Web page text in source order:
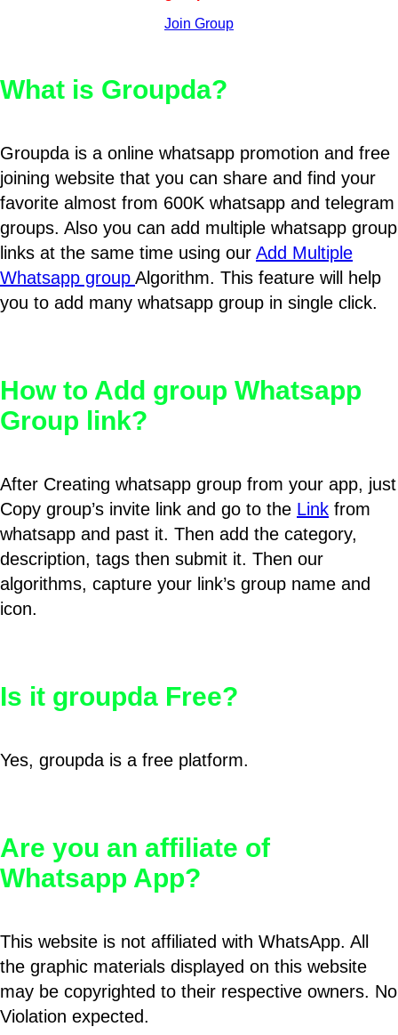
Join Group
What is Groupda?
Groupda is a online whatsapp promotion and free
joining website that you can share and find your
favorite almost from 600K whatsapp and telegram
groups. Also you can add multiple whatsapp group
links at the same time using our Add Multiple
Whatsapp group Algorithm. This feature will help
you to add many whatsapp group in single click.
How to Add group Whatsapp
Group link?
After Creating whatsapp group from your app, just
Copy group’s invite link and go to the Link from
whatsapp and past it. Then add the category,
description, tags then submit it. Then our
algorithms, capture your link’s group name and
icon.
Is it groupda Free?
Yes, groupda is a free platform.
Are you an affiliate of
Whatsapp App?
This website is not affiliated with WhatsApp. All
the graphic materials displayed on this website
may be copyrighted to their respective owners. No
Violation expected.